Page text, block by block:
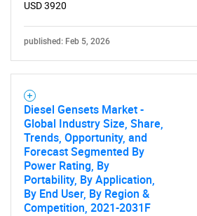
USD 3920
published: Feb 5, 2026
Diesel Gensets Market -
Global Industry Size, Share,
Trends, Opportunity, and
Forecast Segmented By
Power Rating, By
Portability, By Application,
By End User, By Region &
Competition, 2021-2031F